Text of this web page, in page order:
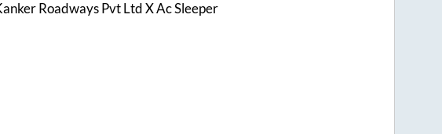
Roadways Pvt Ltd X Ac Sleeper